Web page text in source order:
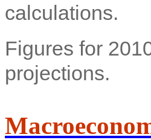
calculations.
Figures for
projections.